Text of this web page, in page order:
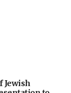
Jewish